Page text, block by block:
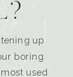
up
boring
used